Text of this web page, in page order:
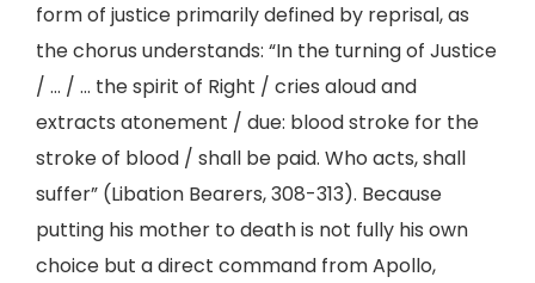
form of justice primarily defined by reprisal, as
the chorus understands: “In the turning of Justice
/ … / … the spirit of Right / cries aloud and
extracts atonement / due: blood stroke for the
stroke of blood / shall be paid. Who acts, shall
suffer” (Libation Bearers, 308-313). Because
putting his mother to death is not fully his own
choice but a direct command from Apollo,